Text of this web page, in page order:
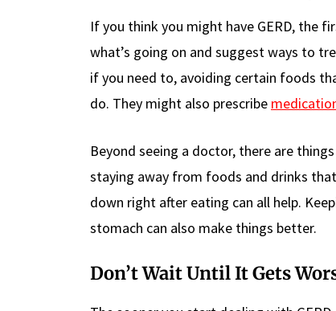
If you think you might have GERD, the
what’s going on and suggest ways to
if you need to, avoiding certain foods
do. They might also prescribe
Beyond seeing a doctor, there are
staying away from foods and drinks
down right after eating can all help.
stomach can also make things better.
Don’t Wait Until It Gets